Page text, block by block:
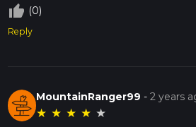
thumb_up_off_alt (0)
Reply
MountainRanger99 -2 years
★ ★ ★ ★ ★